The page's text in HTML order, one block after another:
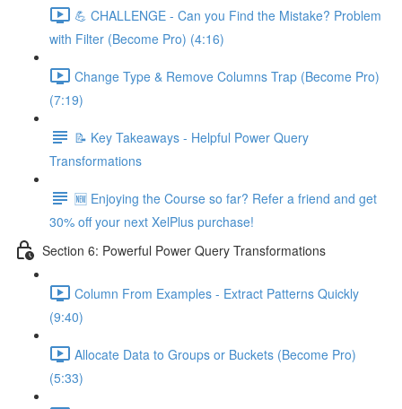
💪 CHALLENGE - Can you Find the Mistake? Problem
with Filter (Become Pro) (4:16)
Change Type & Remove Columns Trap (Become Pro)
(7:19)
📝 Key Takeaways - Helpful Power Query
Transformations
🆕 Enjoying the Course so far? Refer a friend and get
30% off your next XelPlus purchase!
Section 6: Powerful Power Query Transformations
Column From Examples - Extract Patterns Quickly
(9:40)
Allocate Data to Groups or Buckets (Become Pro)
(5:33)